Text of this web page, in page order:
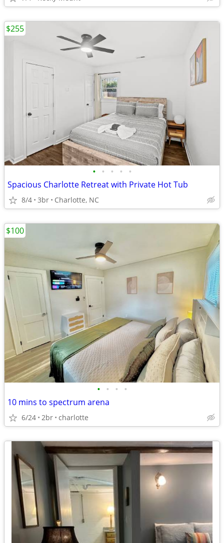
• • • • •
Spacious Charlotte Retreat with Private Hot Tub
8/4 3br Charlotte, NC
$255
• • • •
10 mins to spectrum arena
6/24 2br charlotte
$100